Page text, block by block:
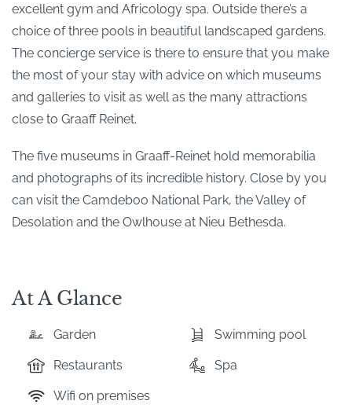
excellent gym and Africology spa. Outside there’s a
choice of three pools in beautiful landscaped gardens.
The concierge service is there to ensure that you make
the most of your stay with advice on which museums
and galleries to visit as well as the many attractions
close to Graaff Reinet.
The five museums in Graaff-Reinet hold memorabilia
and photographs of its incredible history. Close by you
can visit the Camdeboo National Park, the Valley of
Desolation and the Owlhouse at Nieu Bethesda.
At A Glance
Garden Swimming pool
Restaurants Spa
Wifi on premises